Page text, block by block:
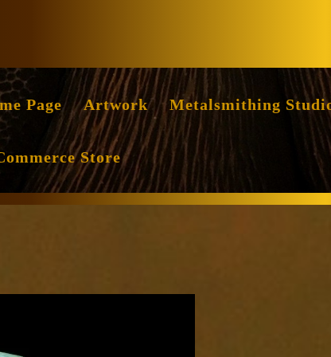
Page Artwork Metalsmithing
Store